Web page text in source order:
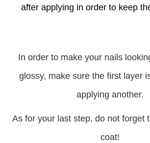
after applying in order to keep
In order to make your nails
glossy, make sure the first layer
applying another.
As for your last step, do not forget
coat!